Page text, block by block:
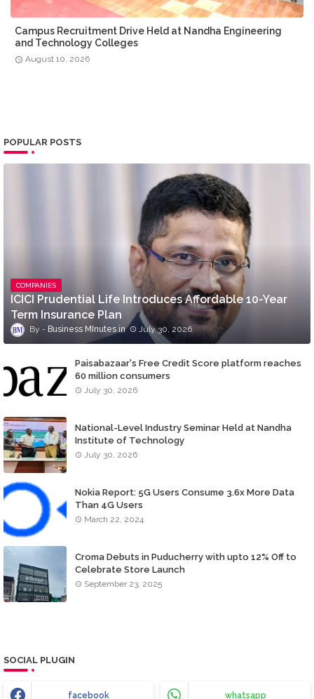
Campus Recruitment Drive Held at Nandha Engineering
and Technology Colleges
August 10, 2026
POPULAR POSTS
COMPANIES
ICICI Prudential Life Introduces Affordable 10-Year
Term Insurance Plan
Business MInutes July 30, 2026
Paisabazaar's Free Credit Score platform reaches
60 million consumers
July 30, 2026
National-Level Industry Seminar Held at Nandha
Institute of Technology
July 30, 2026
Nokia Report: 5G Users Consume 3.6x More Data
Than 4G Users
March 22, 2024
Croma Debuts in Puducherry with upto 12% Off to
Celebrate Store Launch
September 23, 2025
SOCIAL PLUGIN
facebook whatsapp